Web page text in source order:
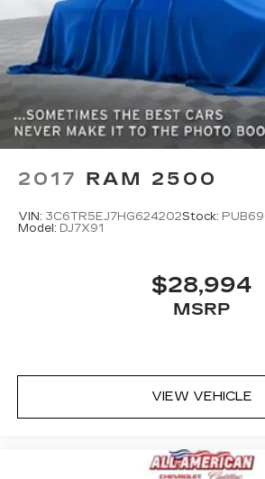
2017 RAM 2500
VIN: 3C6TR5EJ7HG624202Stock:
Model: DJ7X91
$28,994
MSRP
VIEW VEHICLE